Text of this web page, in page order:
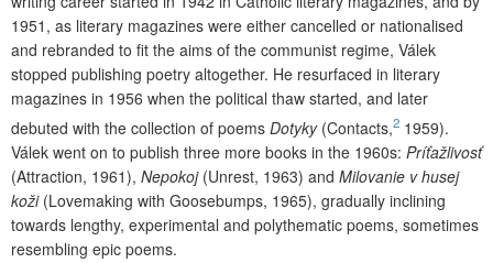
1951, as literary magazines were either cancelled or nationalised
and rebranded to fit the aims of the communist regime, Válek
stopped publishing poetry altogether. He resurfaced in literary
magazines in 1956 when the political thaw started, and later
debuted with the collection of poems Dotyky(Contacts,2 1959).
Válek went on to publish three more books in the 1960s: Príťažlivosť
(Attraction, 1961), Nepokoj (Unrest, 1963) and Milovanie v husej
koži (Lovemaking with Goosebumps, 1965), gradually inclining
towards lengthy, experimental and polythematic poems, sometimes
resembling epic poems.